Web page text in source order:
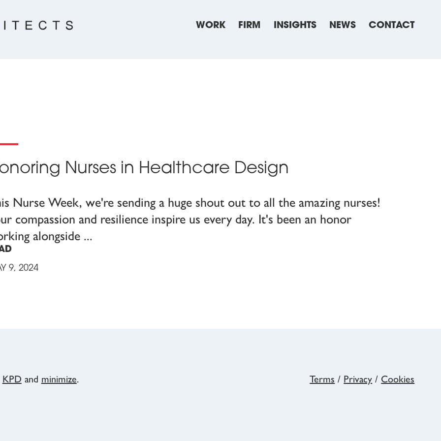
WORK FIRM INSIGHTS NEWS CONTACT
Nurses in Healthcare Design
Nurse Week, we're sending a huge shout out to all the amazing nurses!
compassion and resilience inspire us every day. It's been an honor
alongside
9, 2024
KPD and minimize. Terms / Privacy / Cookies